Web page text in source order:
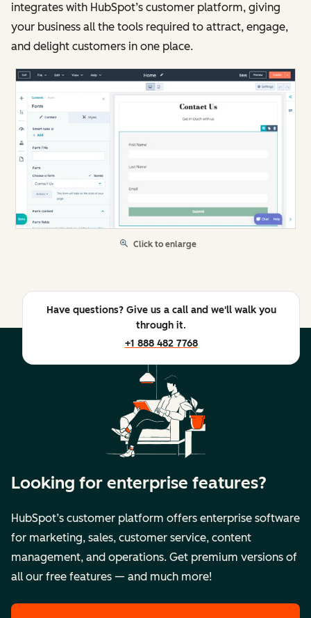
integrates with HubSpot’s customer platform, giving
your business all the tools required to attract, engage,
and delight customers in one place.
Click to enlarge
Have questions? Give us a call and we'll walk you
through it.
+1 888 482 7768
Looking for enterprise features?
HubSpot’s customer platform offers enterprise software
for marketing, sales, customer service, content
management, and operations. Get premium versions of
all our free features — and much more!